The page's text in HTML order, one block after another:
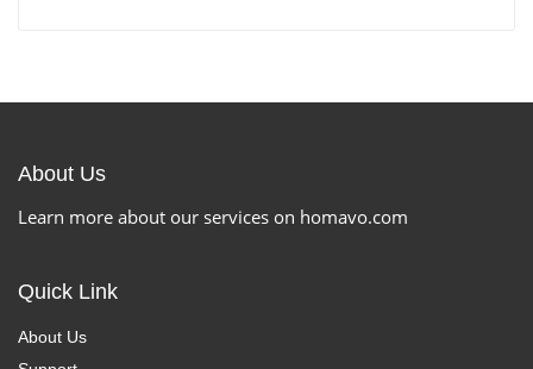
About Us
Learn more about our services on homavo.com
Quick Link
About Us